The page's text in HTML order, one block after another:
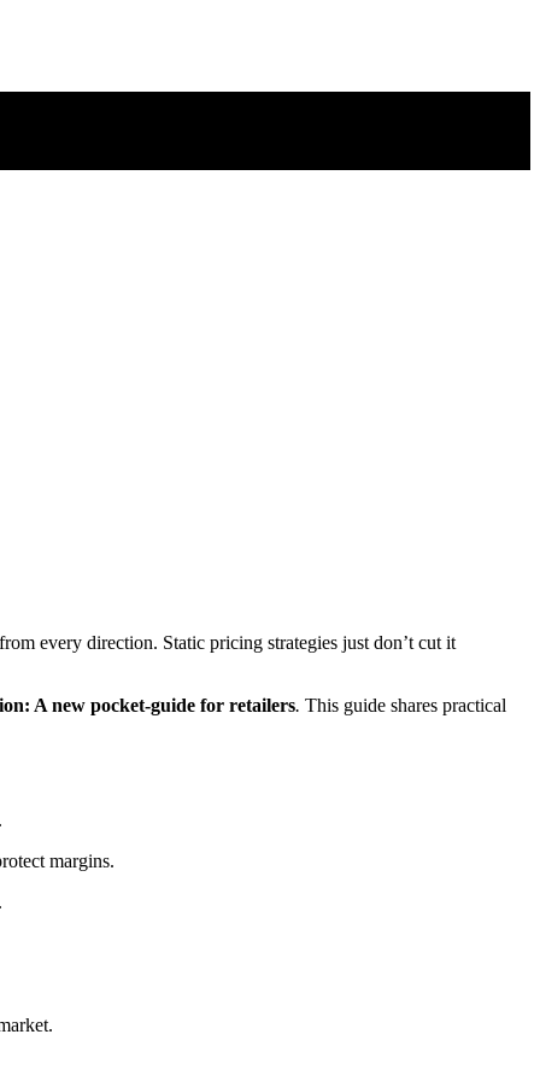
every direction. Static pricing strategies just don’t cut it
A new pocket-guide for retailers. This guide shares practical
margins.